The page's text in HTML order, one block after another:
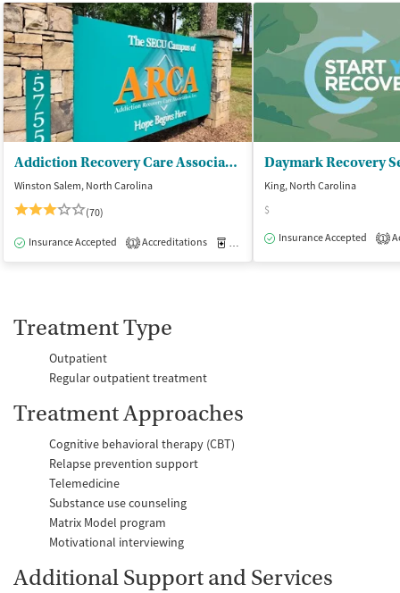
Addiction Recovery Care Association
Winston Salem, North Carolina
(70)
Insurance Accepted 1 Accreditations Medication-Assisted Treatment
Daymark Recovery
King, North Carolina
$
Insurance Accepted
1
Treatment Type
Outpatient
Regular outpatient treatment
Treatment Approaches
Cognitive behavioral therapy (CBT)
Relapse prevention support
Telemedicine
Substance use counseling
Matrix Model program
Motivational interviewing
Additional Support and Services